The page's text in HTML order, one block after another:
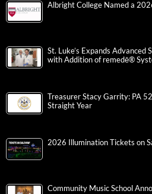
Albright College Named a
St. Luke’s Expands Advanced
with Addition of remedē®
Treasurer Stacy Garrity: PA
Straight Year
2026 Illumination Tickets on
Community Music School